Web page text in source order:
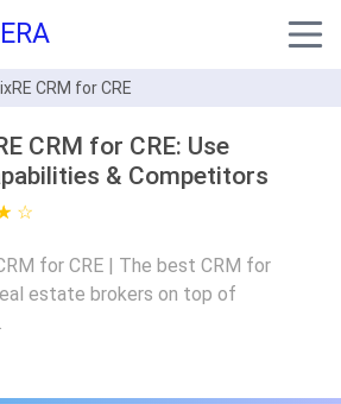
CRM for CRE
CRM for CRE: Use
& Competitors
★
☆
for CRE | The best CRM for
estate brokers on top of